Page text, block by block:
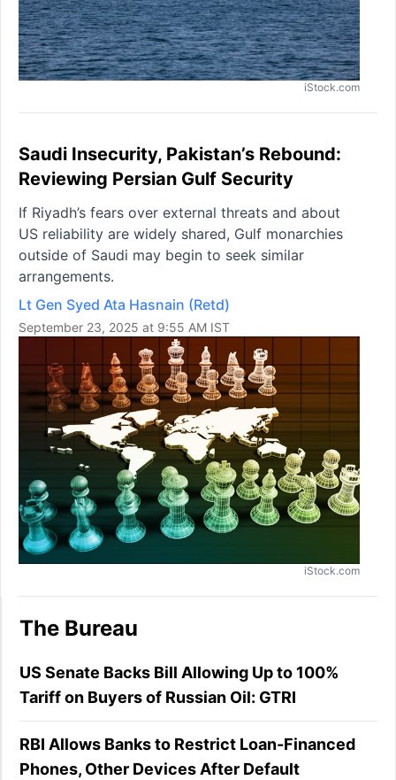
iStock.com
Saudi Insecurity, Pakistan’s Rebound:
Reviewing Persian Gulf Security
If Riyadh’s fears over external threats and about
US reliability are widely shared, Gulf monarchies
outside of Saudi may begin to seek similar
arrangements.
Lt Gen Syed Ata Hasnain (Retd)
September 23, 2025 at 9:55 AM IST
iStock.com
The Bureau
US Senate Backs Bill Allowing Up to 100%
Tariff on Buyers of Russian Oil: GTRI
RBI Allows Banks to Restrict Loan-Financed
Phones, Other Devices After Default